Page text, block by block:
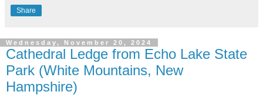
Share
Wednesday, November 20, 2024
Cathedral Ledge from Echo Lake State
Park (White Mountains, New
Hampshire)